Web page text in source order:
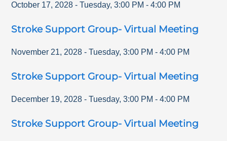
October 17, 2028 - Tuesday,3:00 PM -4:00 PM
Stroke Support Group- Virtual Meeting
November 21, 2028 - Tuesday,3:00 PM -4:00 PM
Stroke Support Group- Virtual Meeting
December 19, 2028 - Tuesday,3:00 PM -4:00 PM
Stroke Support Group- Virtual Meeting